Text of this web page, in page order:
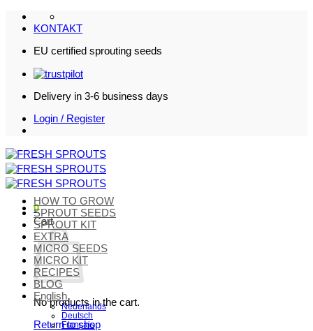
Skip
KONTAKT
EU certified sprouting seeds
Delivery in 3-6 business days
Login / Register
0
Cart
No products in the cart.
Return to shop
HOW TO GROW
SPROUT SEEDS
SPROUT KIT
EXTRA
MICRO SEEDS
MICRO KIT
RECIPES
BLOG
English
Nederlands
Deutsch
Français